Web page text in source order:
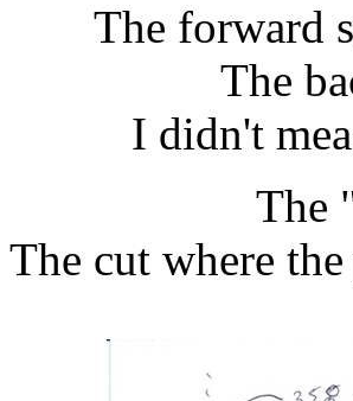
The forward
The
I didn't
The
The cut where